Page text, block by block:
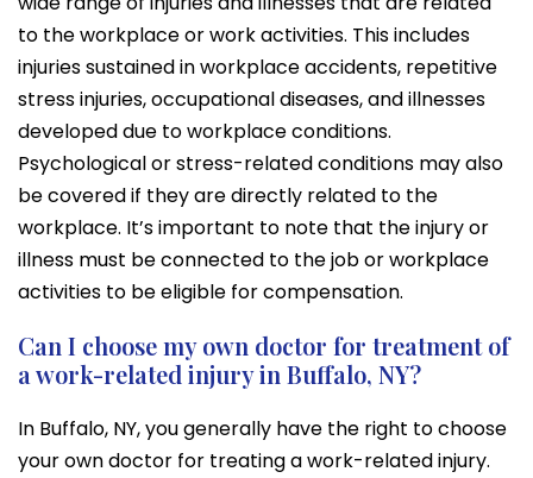
to the workplace or work activities. This includes
injuries sustained in workplace accidents, repetitive
stress injuries, occupational diseases, and illnesses
developed due to workplace conditions.
Psychological or stress-related conditions may also
be covered if they are directly related to the
workplace. It’s important to note that the injury or
illness must be connected to the job or workplace
activities to be eligible for compensation.
Can I choose my own doctor for treatment of
a work-related injury in Buffalo, NY?
In Buffalo, NY, you generally have the right to choose
your own doctor for treating a work-related injury.